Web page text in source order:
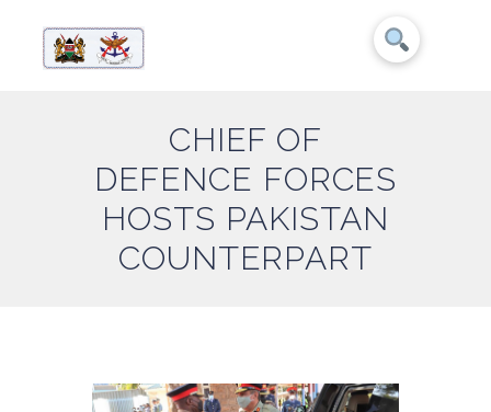
CHIEF OF
DEFENCE FORCES
HOSTS PAKISTAN
COUNTERPART